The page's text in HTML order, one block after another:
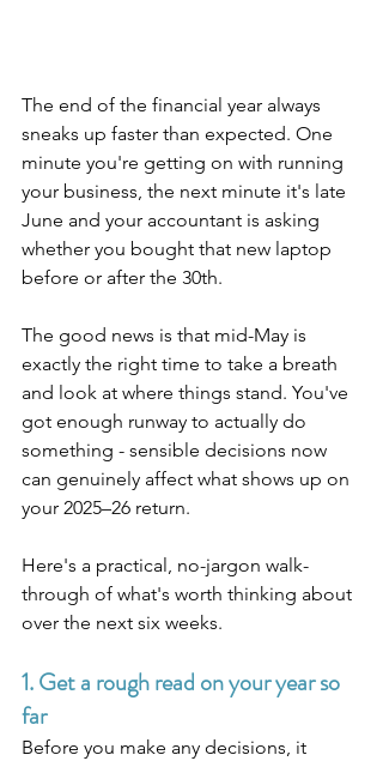
The end of the financial year always
sneaks up faster than expected. One
minute you're getting on with running
your business, the next minute it's late
June and your accountant is asking
whether you bought that new laptop
before or after the 30th.
The good news is that mid-May is
exactly the right time to take a breath
and look at where things stand. You've
got enough runway to actually do
something - sensible decisions now
can genuinely affect what shows up on
your 2025–26 return.
Here's a practical, no-jargon walk-
through of what's worth thinking about
over the next six weeks.
1. Get a rough read on your year so
far
Before you make any decisions, it